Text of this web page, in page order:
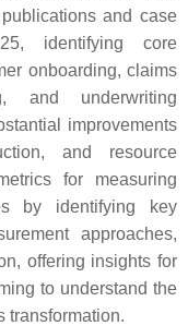
and case
identifying core
onboarding, claims
and underwriting
improvements
and resource
for measuring
by identifying key
approaches,
offering insights for
to understand the
transformation.